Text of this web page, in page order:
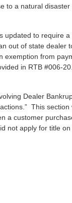
to a natural
updated to require
out of state dealer
exemption from
in RTB #006-
Dealer
This
a customer
not apply for title